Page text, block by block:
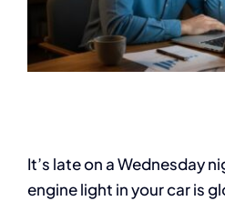
It’s late on a Wednesday
engine light in your car is